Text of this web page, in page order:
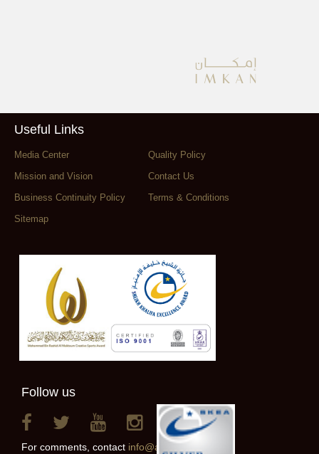
Useful Links
Media Center
Quality Policy
Mission and Vision
Contact Us
Business Continuity Policy
Terms & Conditions
Sitemap
Follow us
For comments, contact info@alainclub.ae